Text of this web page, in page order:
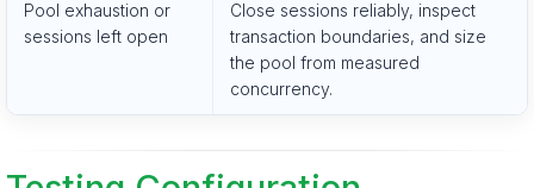
Pool exhaustion or
sessions left open
Close sessions reliably, inspect
transaction boundaries, and size
the pool from measured
concurrency.